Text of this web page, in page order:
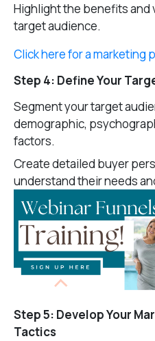
Highlight the benefits and
target audience.
Click here for a marketing
Step 4: Define Your
Segment your target
demographic,
factors.
Create detailed buyer
understand their needs
Step 5: Develop Your
Tactics